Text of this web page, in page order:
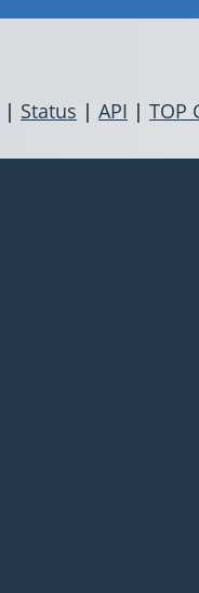
| Status | API | TOP